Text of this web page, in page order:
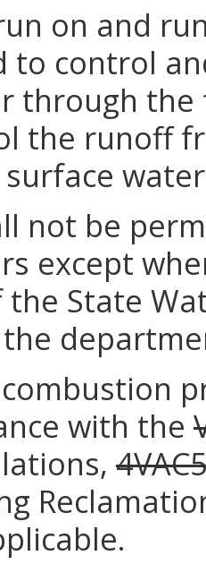
on and
to control
through
the runoff
not be
except
the State
with the